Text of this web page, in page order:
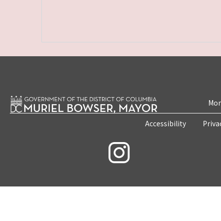
Accessibility